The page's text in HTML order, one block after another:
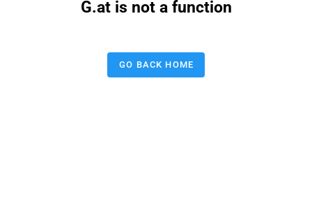
G.at is not a function
GO BACK HOME